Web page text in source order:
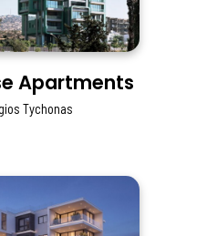
Apartments
Tychonas